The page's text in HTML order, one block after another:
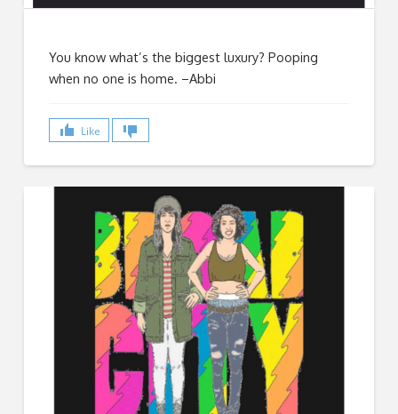
You know what’s the biggest luxury? Pooping
when no one is home. –Abbi
Like